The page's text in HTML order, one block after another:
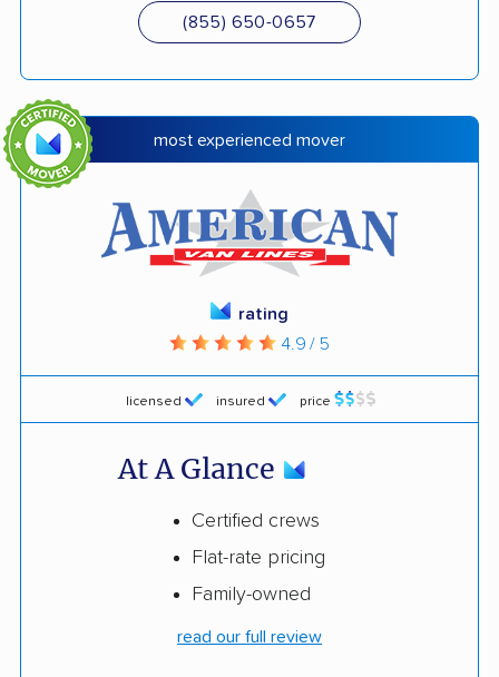
(855) 650-0657
most experienced mover
licensed insured price
rating
4.9 / 5
At A Glance
Certified crews
Flat-rate pricing
Family-owned
read our full review